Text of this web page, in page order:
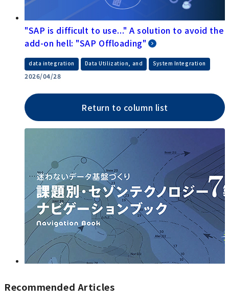
"SAP is difficult to use..." A solution to avoid the
add-on hell: "SAP Offloading"
data integration Data Utilization, and System Integration
2026/04/28
Return to column list
Recommended Articles